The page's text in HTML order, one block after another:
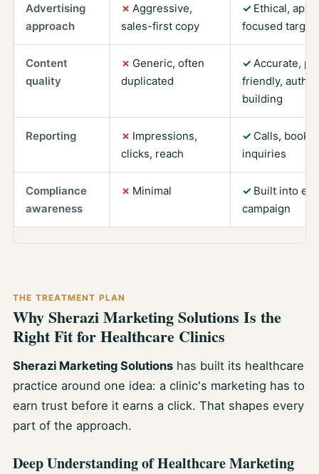
Advertising
approach
Aggressive,
sales-first copy
Ethical,
focused
Content
quality
Generic, often
duplicated
Accurate,
friendly,
building
Reporting
Impressions,
clicks, reach
Calls,
inquiries
Compliance
awareness
Minimal
Built into
campaign
THE TREATMENT PLAN
Why Sherazi Marketing Solutions Is the
Right Fit for Healthcare Clinics
Sherazi Marketing Solutions has built its healthcare
practice around one idea: a clinic's marketing has to
earn trust before it earns a click. That shapes every
part of the approach.
Deep Understanding of Healthcare Marketing